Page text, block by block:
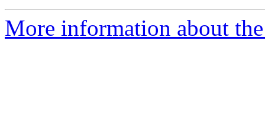
More information about